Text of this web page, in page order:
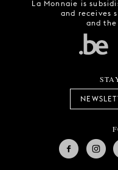
La Monnaie is
and receives
and